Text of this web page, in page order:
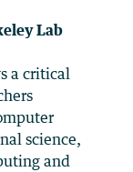
Lab
a critical
science,
and